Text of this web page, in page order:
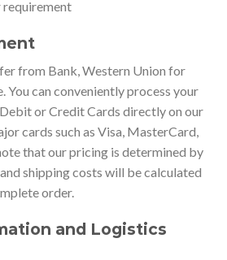
from Bank, Western Union for
You can conveniently process your
or Credit Cards directly on our
cards such as Visa, MasterCard,
that our pricing is determined by
shipping costs will be calculated
order.
and Logistics